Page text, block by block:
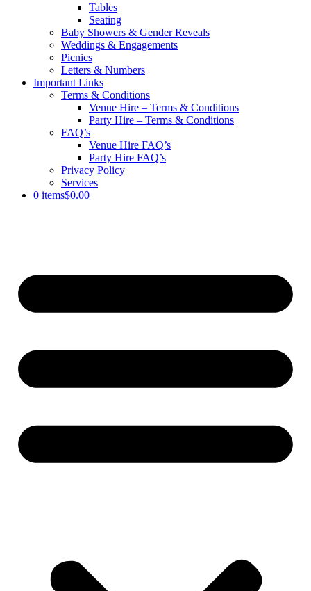
Tables
Seating
Baby Showers & Gender Reveals
Weddings & Engagements
Picnics
Letters & Numbers
Important Links
Terms & Conditions
Venue Hire – Terms & Conditions
Party Hire – Terms & Conditions
FAQ’s
Venue Hire FAQ’s
Party Hire FAQ’s
Privacy Policy
Services
0 items$0.00